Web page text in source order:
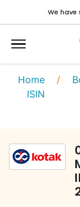
We have
Home /
ISIN